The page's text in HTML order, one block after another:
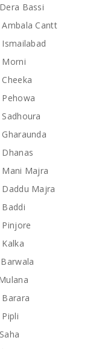
Bassi
Cantt
Majra
Majra